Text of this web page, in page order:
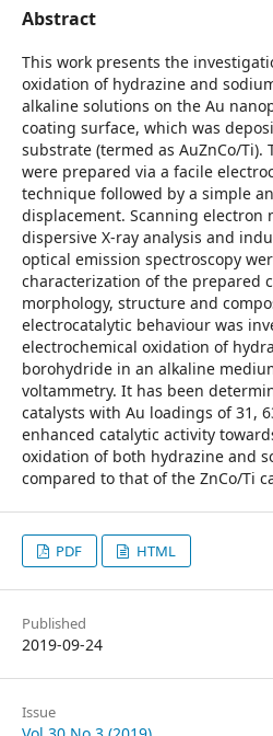
Abstract
This work presents the
oxidation of hydrazine and
alkaline solutions on the Au
coating surface, which was
substrate (termed as AuZnCo/Ti).
were prepared via a facile
technique followed by a simple
displacement. Scanning electron
dispersive X-ray analysis and
optical emission spectroscopy
characterization of the prepared
morphology, structure and
electrocatalytic behaviour was
electrochemical oxidation of
borohydride in an alkaline
voltammetry. It has been
catalysts with Au loadings of 31,
enhanced catalytic activity
oxidation of both hydrazine and
compared to that of the ZnCo/Ti
PDF HTML
Published
2019-09-24
Issue